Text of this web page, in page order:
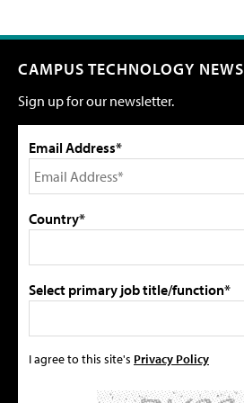
CAMPUS TECHNOLOGY NEWS
Sign up for our newsletter.
Email Address*
Country*
Select primary job title/function*
I agree to this site's Privacy Policy